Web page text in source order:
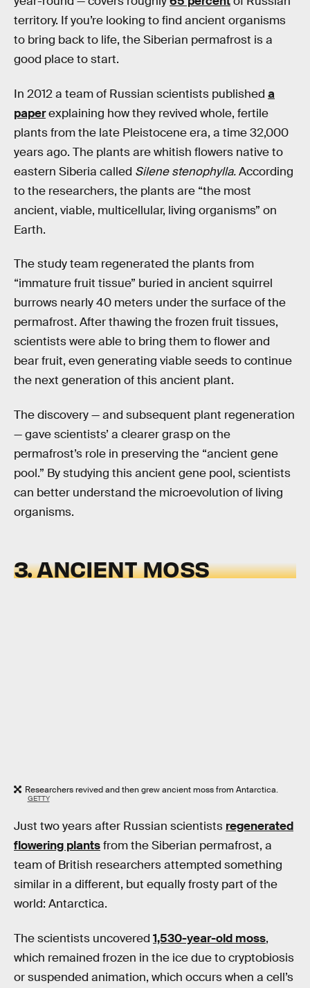
territory. If you’re looking to find ancient organisms
to bring back to life, the Siberian permafrost is a
good place to start.
In 2012 a team of Russian scientists published a
paperexplaining how they revived whole, fertile
plants from the late Pleistocene era, a time 32,000
years ago. The plants are whitish flowers native to
eastern Siberia called Silene stenophylla.According
to the researchers, the plants are “the most
ancient, viable, multicellular, living organisms” on
Earth.
The study team regenerated the plants from
“immature fruit tissue” buried in ancient squirrel
burrows nearly 40 meters under the surface of the
permafrost. After thawing the frozen fruit tissues,
scientists were able to bring them to flower and
bear fruit, even generating viable seeds to continue
the next generation of this ancient plant.
The discovery — and subsequent plant regeneration
— gave scientists’ a clearer grasp on the
permafrost’s role in preserving the “ancient gene
pool.” By studying this ancient gene pool, scientists
can better understand the microevolution of living
organisms.
3. ANCIENT MOSS
Researchers revived and then grew ancient moss from Antarctica.
GETTY
Just two years after Russian scientists regenerated
flowering plantsfrom the Siberian permafrost, a
team of British researchers attempted something
similar in a different, but equally frosty part of the
world: Antarctica.
The scientists uncovered 1,530-year-old moss,
which remained frozen in the ice due to cryptobiosis
or suspended animation, which occurs when a cell’s